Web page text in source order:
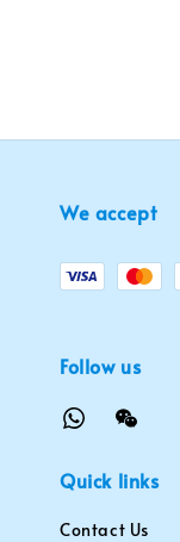
We accept
Follow us
Quick links
Contact Us